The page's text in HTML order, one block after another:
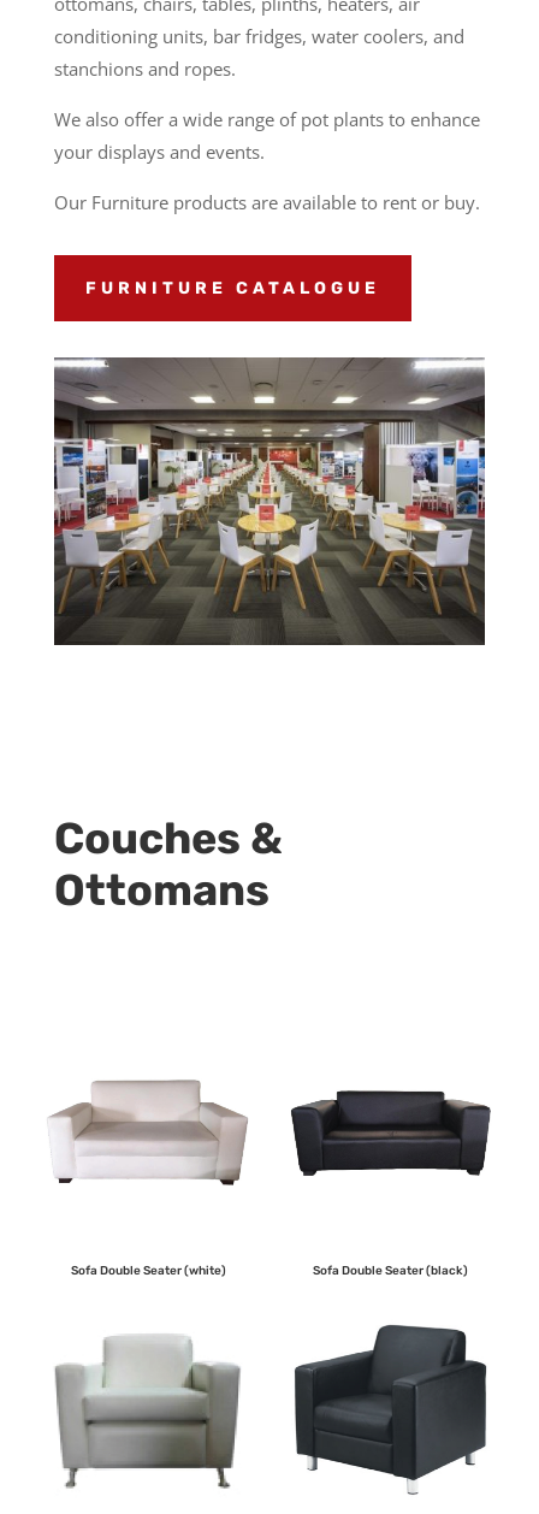
conditioning units, bar fridges, water coolers, and
stanchions and ropes.
We also offer a wide range of pot plants to enhance
your displays and events.
Our Furniture products are available to rent or buy.
FURNITURE CATALOGUE
Couches &
Ottomans
Sofa Double Seater (white) Sofa Double Seater (black)